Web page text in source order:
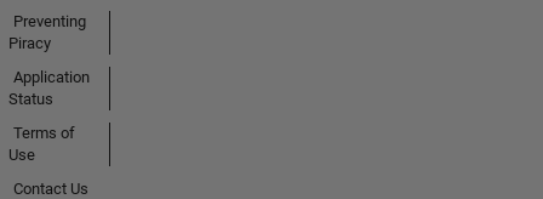
Preventing
Piracy
Application
Status
Terms of
Use
Contact Us